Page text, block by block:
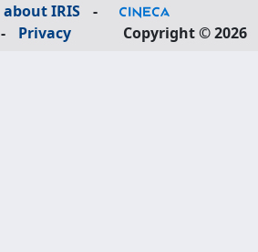
about IRIS
-
- Privacy Copyright © 2026